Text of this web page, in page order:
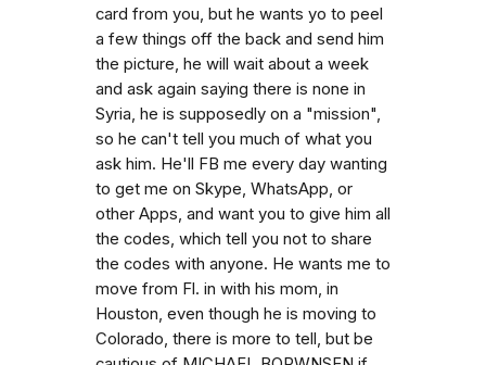
card from you, but he wants yo to peel
a few things off the back and send him
the picture, he will wait about a week
and ask again saying there is none in
Syria, he is supposedly on a "mission",
so he can't tell you much of what you
ask him. He'll FB me every day wanting
to get me on Skype, WhatsApp, or
other Apps, and want you to give him all
the codes, which tell you not to share
the codes with anyone. He wants me to
move from Fl. in with his mom, in
Houston, even though he is moving to
Colorado, there is more to tell, but be